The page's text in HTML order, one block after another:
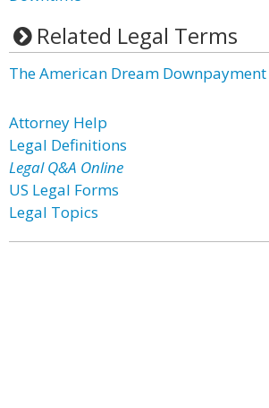
Related Legal Terms
The American Dream Downpayment
Attorney Help
Legal Definitions
Legal Q&A Online
US Legal Forms
Legal Topics